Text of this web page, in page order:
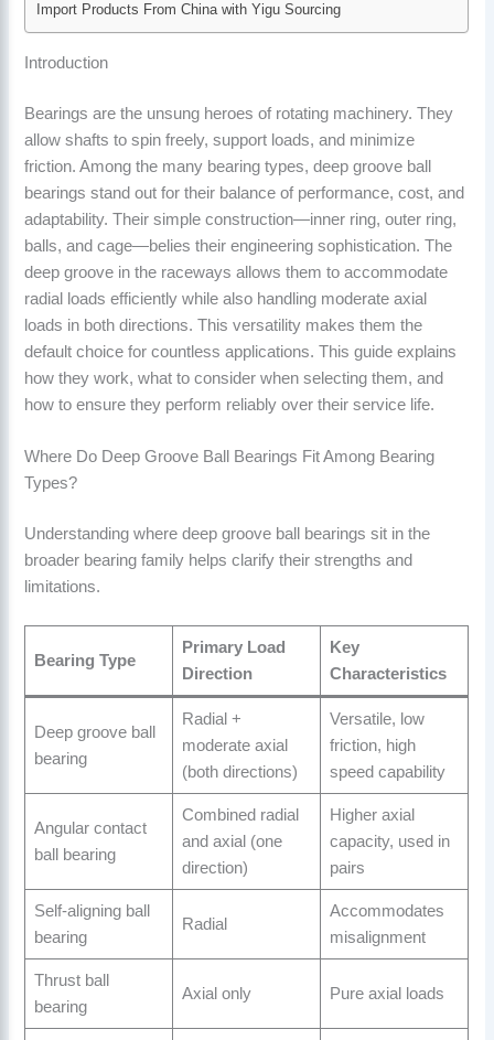
Import Products From China with Yigu Sourcing
Introduction
Bearings are the unsung heroes of rotating machinery. They
allow shafts to spin freely, support loads, and minimize
friction. Among the many bearing types, deep groove ball
bearings stand out for their balance of performance, cost, and
adaptability. Their simple construction—inner ring, outer ring,
balls, and cage—belies their engineering sophistication. The
deep groove in the raceways allows them to accommodate
radial loads efficiently while also handling moderate axial
loads in both directions. This versatility makes them the
default choice for countless applications. This guide explains
how they work, what to consider when selecting them, and
how to ensure they perform reliably over their service life.
Where Do Deep Groove Ball Bearings Fit Among Bearing
Types?
Understanding where deep groove ball bearings sit in the
broader bearing family helps clarify their strengths and
limitations.
Bearing Type
Primary Load
Direction
Key
Characteristics
Deep groove ball
bearing
Radial +
moderate axial
(both directions)
Versatile, low
friction, high
speed capability
Angular contact
ball bearing
Combined radial
and axial (one
direction)
Higher axial
capacity, used in
pairs
Self-aligning ball
bearing
Radial
Accommodates
misalignment
Thrust ball
bearing
Axial only Pure axial loads